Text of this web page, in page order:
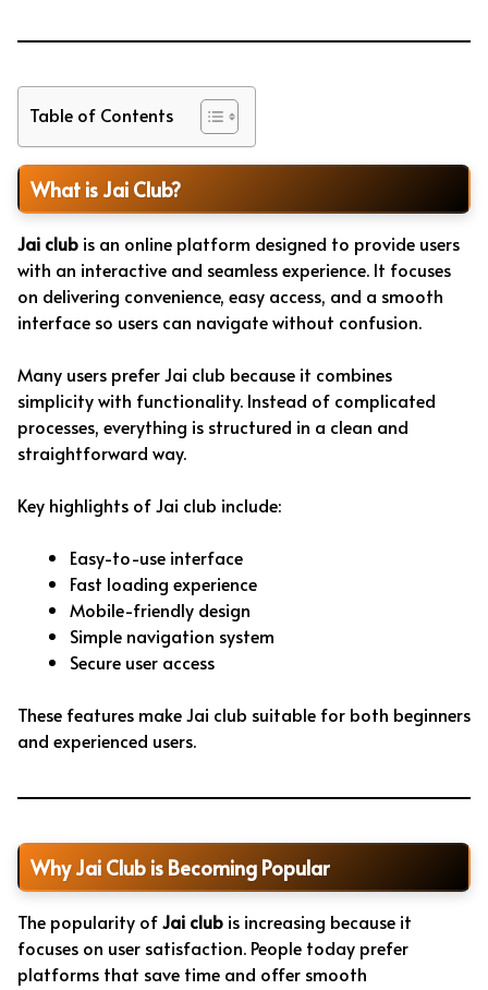
Table of Contents
What is Jai Club?
Jai club is an online platform designed to provide users
with an interactive and seamless experience. It focuses
on delivering convenience, easy access, and a smooth
interface so users can navigate without confusion.
Many users prefer Jai club because it combines
simplicity with functionality. Instead of complicated
processes, everything is structured in a clean and
straightforward way.
Key highlights of Jai club include:
Easy-to-use interface
Fast loading experience
Mobile-friendly design
Simple navigation system
Secure user access
These features make Jai club suitable for both beginners
and experienced users.
Why Jai Club is Becoming Popular
The popularity ofJai club is increasing because it
focuses on user satisfaction. People today prefer
platforms that save time and offer smooth